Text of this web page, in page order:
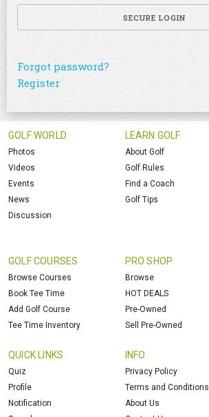
SECURE LOGIN
Forgot password?
Register
GOLF WORLD
Photos
Videos
Events
News
Discussion
LEARN GOLF
About Golf
Golf Rules
Find a Coach
Golf Tips
GOLF COURSES
Browse Courses
Book Tee Time
Add Golf Course
Tee Time Inventory
PRO SHOP
Browse
HOT DEALS
Pre-Owned
Sell Pre-Owned
QUICK LINKS
Quiz
Profile
Notification
INFO
Privacy Policy
Terms and Conditions
About Us